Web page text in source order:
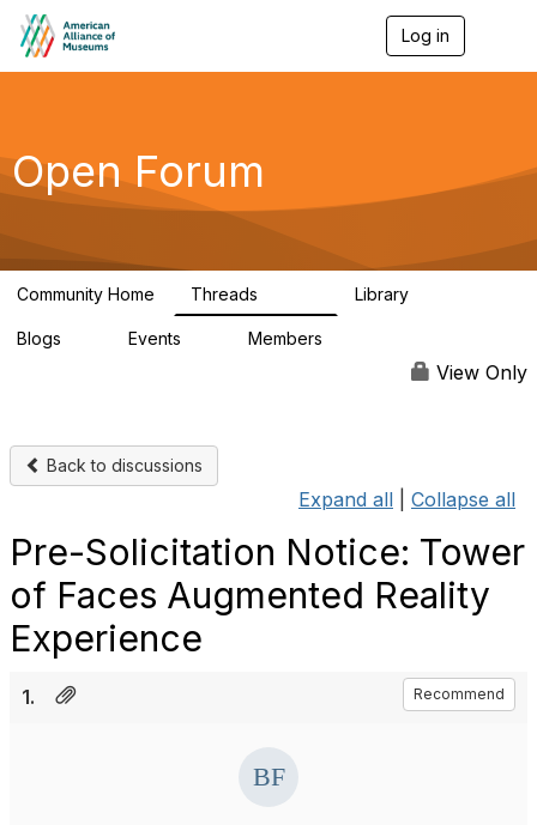
Log in
g
a
Open Forum
Community Home Threads Library
Blogs Events Members
View Only
Back to discussions
Expand all Collapse all
Pre-Solicitation Notice: Tower
of Faces Augmented Reality
Experience
1. Recommend